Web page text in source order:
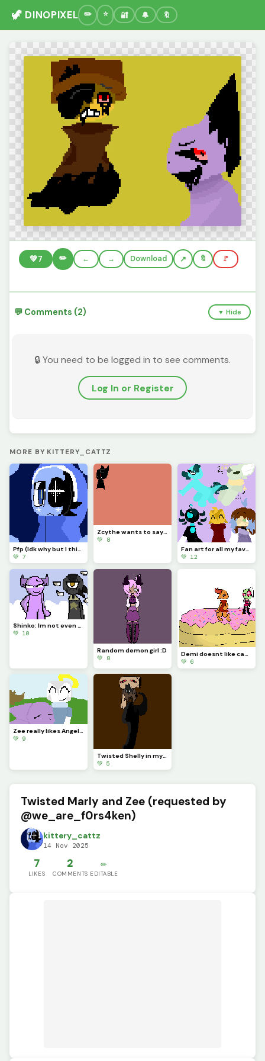
🦖 DINOPIXEL 🔐 🔔 🔖
💚7 ✏️ ← → Download 🔖 🚩
💬 Comments (2) ▼ Hide
🔒 You need to be logged in to see comments.
Log In or Register
MORE BY KITTERY_CATTZ
💚 7
💚 8
💚 12
Shinko: Im not even going to question this... (Challenge made by @fishyyy!)
💚 10
Random demon girl :D
💚 8
Demi doesnt like cake... (Challenge made by @licky2_0)
💚 6
Zee really likes Angela and wont let anything happen to her....
💚 9
Twisted Shelly in my style!!
💚 5
Twisted Marly and Zee (requested by
@we_are_f0rs4ken)
kittery_cattz
14 Nov 2025
7
LIKES
2
COMMENTS
✏️
EDITABLE